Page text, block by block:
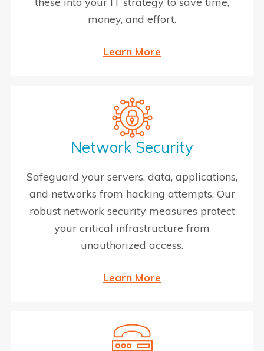
money, and effort.
Learn More
Network Security
Safeguard your servers, data, applications,
and networks from hacking attempts. Our
robust network security measures protect
your critical infrastructure from
unauthorized access.
Learn More